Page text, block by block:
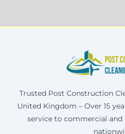
Trusted Post Construction
United Kingdom – Over 15
service to commercial